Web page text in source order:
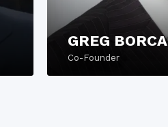
GREG BORCA
Co-Founder